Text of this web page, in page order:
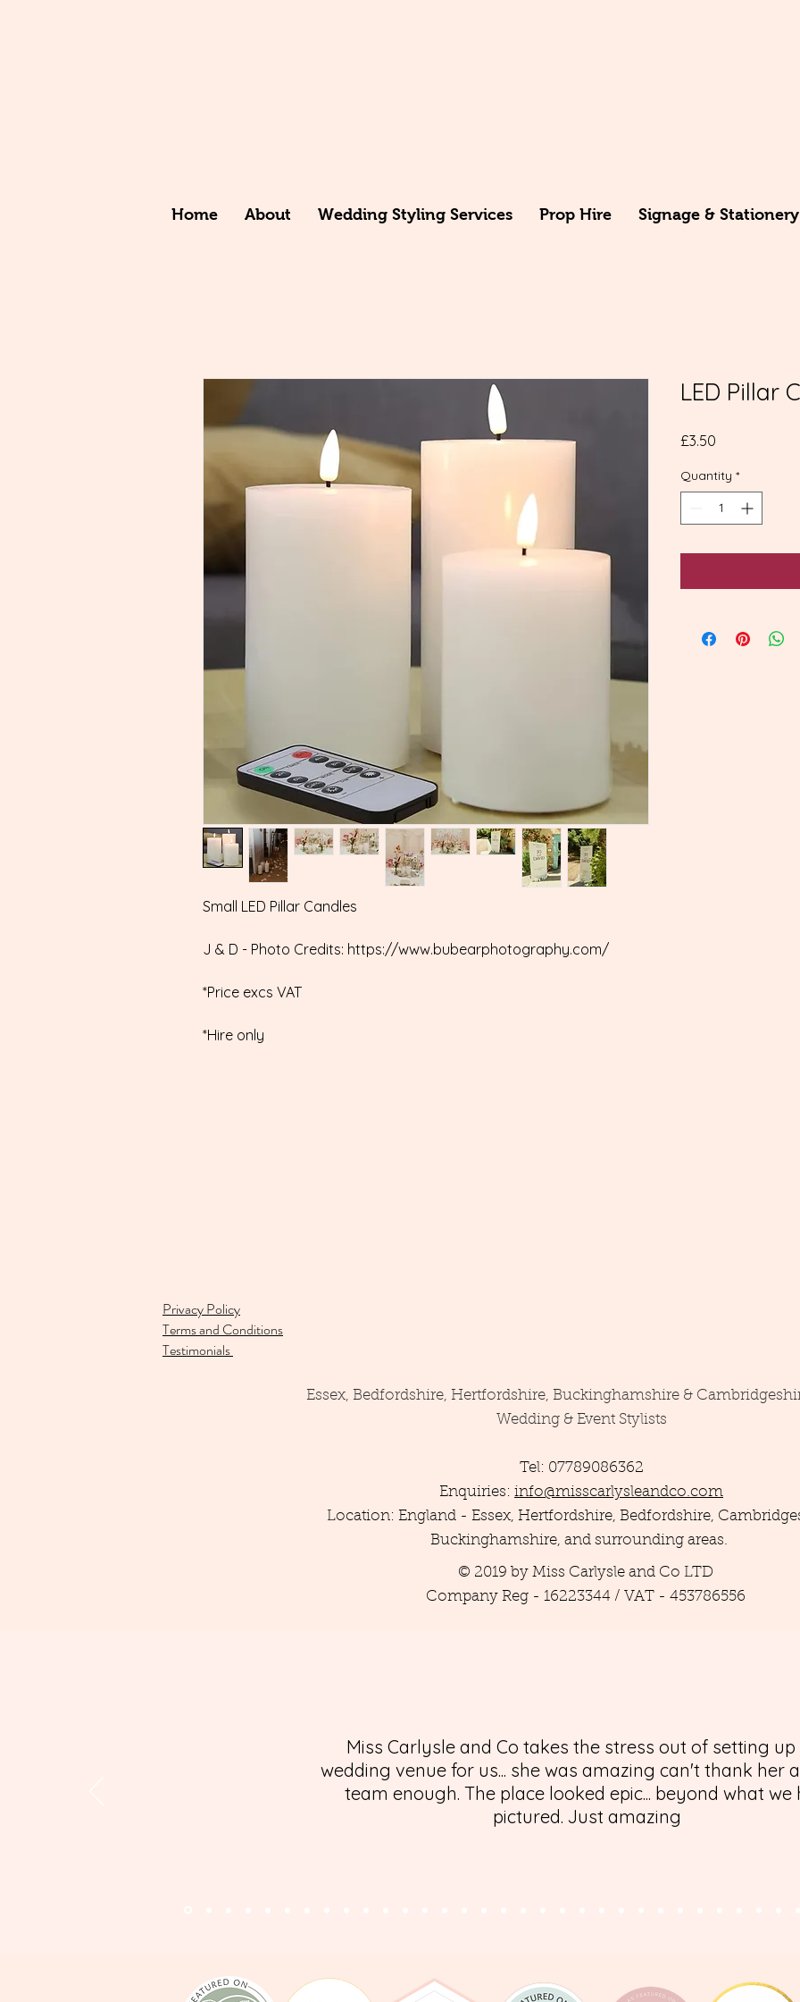
Home About Wedding Styling Services Prop Hire Signage & Stationery
Small LED Pillar Candles
J & D - Photo Credits: https://www.bubearphotography.com/
*Price excs VAT
*Hire only
LED Pillar
£3.50
Quantity *
Privacy Policy
Terms and Conditions
Testimonials
Essex, Bedfordshire, Hertfordshire, Buckinghamshire &
Wedding & Event Stylists
Tel: 07789086362
Enquiries: info@misscarlysleandco.com
Location: England - Essex, Hertfordshire, Bedfordshire,
Buckinghamshire, and surrounding areas.
© 2019 by Miss Carlysle and Co LTD
Company Reg - 16223344 / VAT - 453786556
Miss Carlysle and Co takes the stress out of setting
wedding venue for us... she was amazing can't thank her
team enough. The place looked epic... beyond what we
pictured. Just amazing